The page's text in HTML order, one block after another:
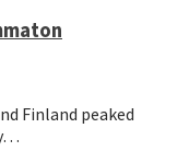
Finland peaked